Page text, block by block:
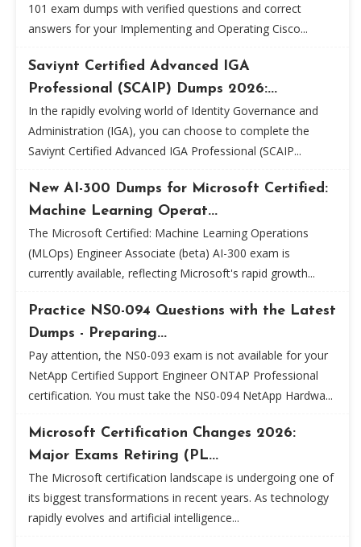
101 exam dumps with verified questions and correct
answers for your Implementing and Operating Cisco...
Saviynt Certified Advanced IGA
Professional (SCAIP) Dumps 2026:...
In the rapidly evolving world of Identity Governance and
Administration (IGA), you can choose to complete the
Saviynt Certified Advanced IGA Professional (SCAIP...
New AI-300 Dumps for Microsoft Certified:
Machine Learning Operat...
The Microsoft Certified: Machine Learning Operations
(MLOps) Engineer Associate (beta) AI-300 exam is
currently available, reflecting Microsoft's rapid growth...
Practice NS0-094 Questions with the Latest
Dumps - Preparing...
Pay attention, the NS0-093 exam is not available for your
NetApp Certified Support Engineer ONTAP Professional
certification. You must take the NS0-094 NetApp Hardwa...
Microsoft Certification Changes 2026:
Major Exams Retiring (PL...
The Microsoft certification landscape is undergoing one of
its biggest transformations in recent years. As technology
rapidly evolves and artificial intelligence...